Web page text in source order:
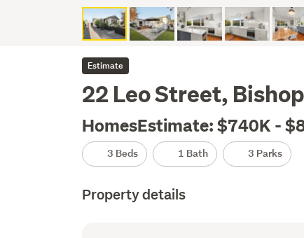
Estimate
22 Leo Street,
HomesEstimate: $740K -
3 Beds 1 Bath 3 Parks
Property details